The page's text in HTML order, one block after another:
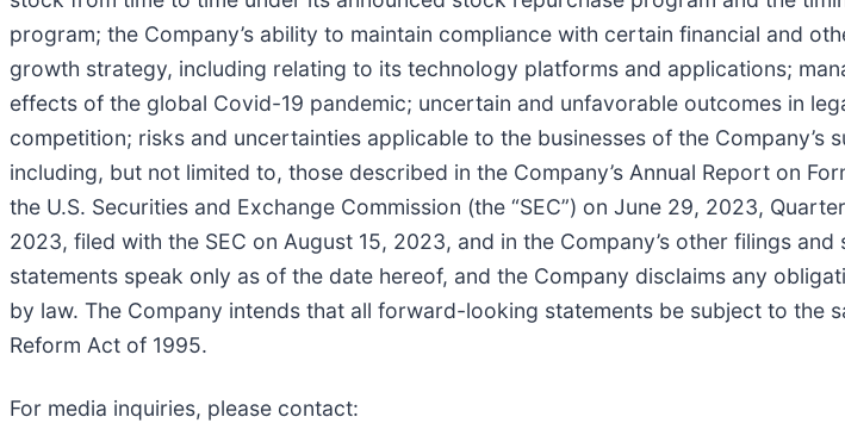
program; the Company’s ability to maintain compliance with certain financial and
growth strategy, including relating to its technology platforms and applications;
effects of the global Covid-19 pandemic; uncertain and unfavorable outcomes in
competition; risks and uncertainties applicable to the businesses of the
including, but not limited to, those described in the Company’s Annual Report on
the U.S. Securities and Exchange Commission (the “SEC”) on June 29, 2023,
2023, filed with the SEC on August 15, 2023, and in the Company’s other filings
statements speak only as of the date hereof, and the Company disclaims any
by law. The Company intends that all forward-looking statements be subject to the
Reform Act of 1995.
For media inquiries, please contact: